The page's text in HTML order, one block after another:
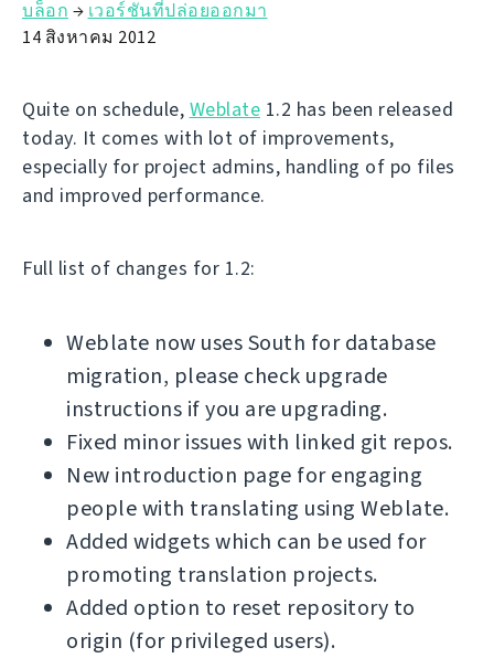
บล็อก → เวอร์ชันที่ปล่อยออกมา
14 สิงหาคม 2012
Quite on schedule, Weblate 1.2 has been released
today. It comes with lot of improvements,
especially for project admins, handling of po files
and improved performance.
Full list of changes for 1.2:
Weblate now uses South for database
migration, please check upgrade
instructions if you are upgrading.
Fixed minor issues with linked git repos.
New introduction page for engaging
people with translating using Weblate.
Added widgets which can be used for
promoting translation projects.
Added option to reset repository to
origin (for privileged users).